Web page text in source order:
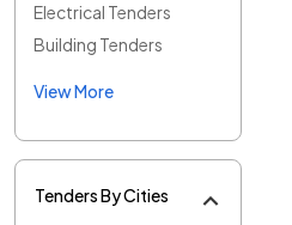
Electrical Tenders
Building Tenders
View More
Tenders By Cities